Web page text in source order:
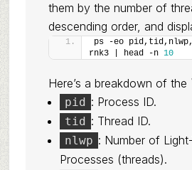
them by the number of
descending order, and
ps -eo
rnk3 | head -n 10
Here’s a breakdown of the
pid : Process ID.
tid : Thread ID.
nlwp : Number of
Processes (threads).